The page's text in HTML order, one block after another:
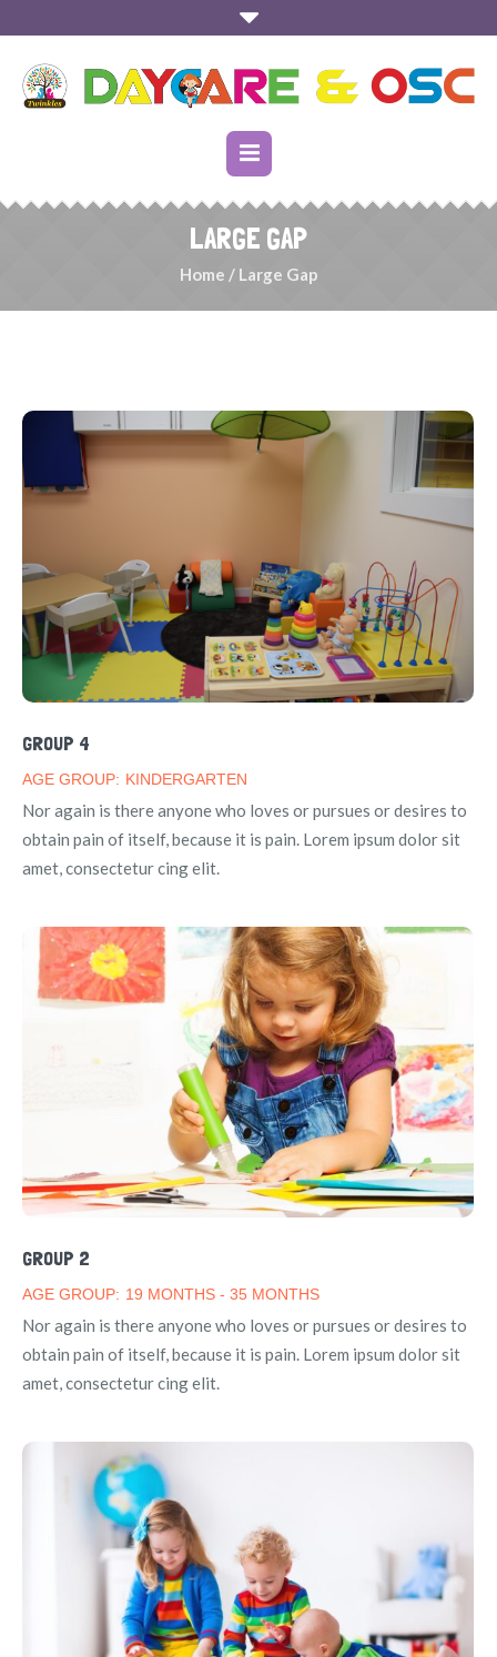
LARGE GAP
Home / Large Gap
GROUP 4
AGE GROUP: KINDERGARTEN
Nor again is there anyone who loves or pursues or desires to
obtain pain of itself, because it is pain. Lorem ipsum dolor sit
amet, consectetur cing elit.
GROUP 2
AGE GROUP: 19 MONTHS - 35 MONTHS
Nor again is there anyone who loves or pursues or desires to
obtain pain of itself, because it is pain. Lorem ipsum dolor sit
amet, consectetur cing elit.